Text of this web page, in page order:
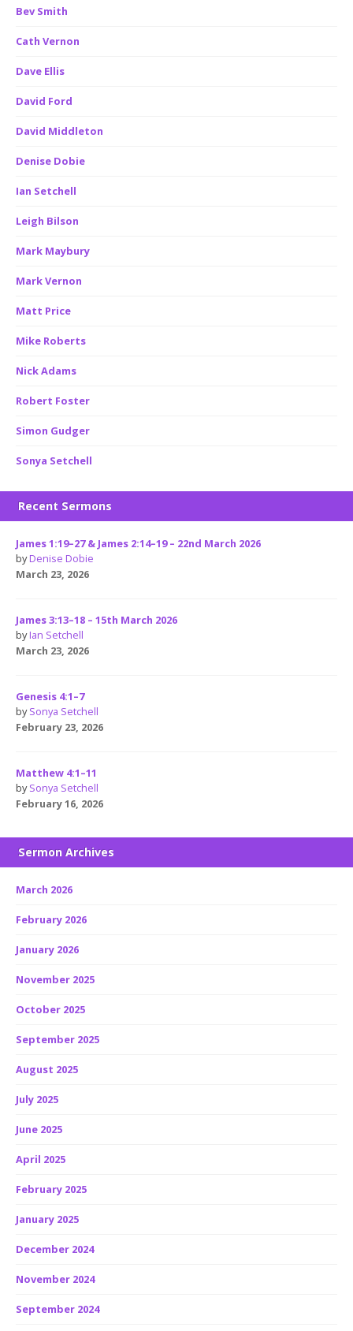
Bev Smith
Cath Vernon
Dave Ellis
David Ford
David Middleton
Denise Dobie
Ian Setchell
Leigh Bilson
Mark Maybury
Mark Vernon
Matt Price
Mike Roberts
Nick Adams
Robert Foster
Simon Gudger
Sonya Setchell
Recent Sermons
James 1:19–27 & James 2:14–19 – 22nd March 2026
byDenise Dobie
March 23, 2026
James 3:13–18 – 15th March 2026
byIan Setchell
March 23, 2026
Genesis 4:1–7
bySonya Setchell
February 23, 2026
Matthew 4:1–11
bySonya Setchell
February 16, 2026
Sermon Archives
March 2026
February 2026
January 2026
November 2025
October 2025
September 2025
August 2025
July 2025
June 2025
April 2025
February 2025
January 2025
December 2024
November 2024
September 2024